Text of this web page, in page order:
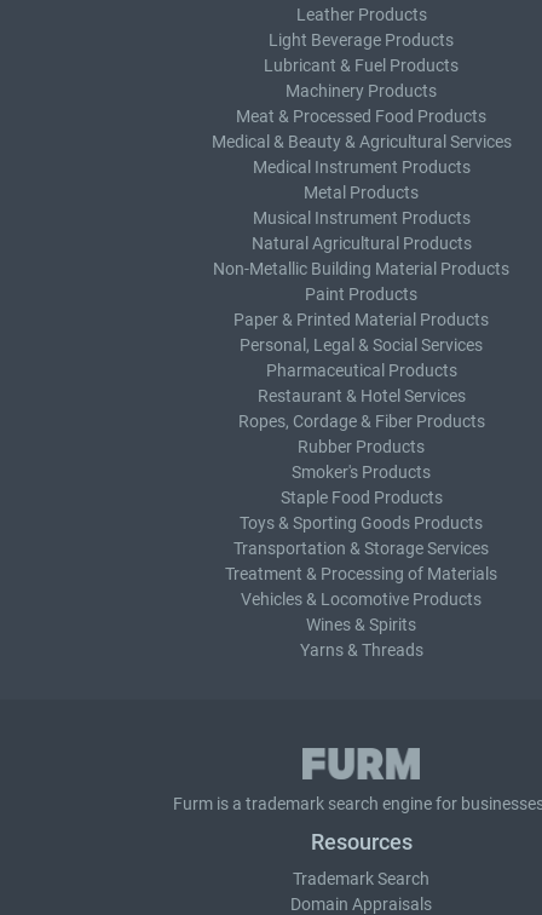
Leather Products
Light Beverage Products
Lubricant & Fuel Products
Machinery Products
Meat & Processed Food Products
Medical & Beauty & Agricultural Services
Medical Instrument Products
Metal Products
Musical Instrument Products
Natural Agricultural Products
Non-Metallic Building Material Products
Paint Products
Paper & Printed Material Products
Personal, Legal & Social Services
Pharmaceutical Products
Restaurant & Hotel Services
Ropes, Cordage & Fiber Products
Rubber Products
Smoker's Products
Staple Food Products
Toys & Sporting Goods Products
Transportation & Storage Services
Treatment & Processing of Materials
Vehicles & Locomotive Products
Wines & Spirits
Yarns & Threads
Furm is a trademark search engine for
Resources
Trademark Search
Domain Appraisals